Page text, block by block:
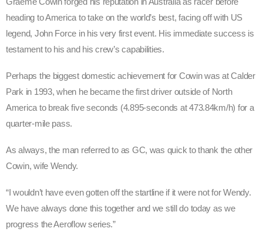
Graeme Cowin forged his reputation in Australia as racer before
heading to America to take on the world’s best, facing off with US
legend, John Force in his very first event. His immediate success is
testament to his and his crew’s capabilities.
Perhaps the biggest domestic achievement for Cowin was at Calder
Park in 1993, when he became the first driver outside of North
America to break five seconds (4.895-seconds at 473.84km/h) for a
quarter-mile pass.
As always, the man referred to as GC, was quick to thank the other
Cowin, wife Wendy.
“I wouldn’t have even gotten off the startline if it were not for Wendy.
We have always done this together and we still do today as we
progress the Aeroflow series.”